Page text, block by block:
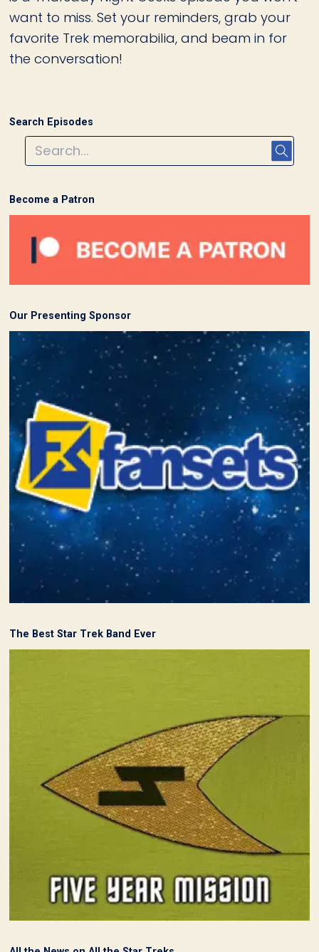
want to miss. Set your reminders, grab your
favorite Trek memorabilia, and beam in for
the conversation!
Search Episodes
Become a Patron
Our Presenting Sponsor
The Best Star Trek Band Ever